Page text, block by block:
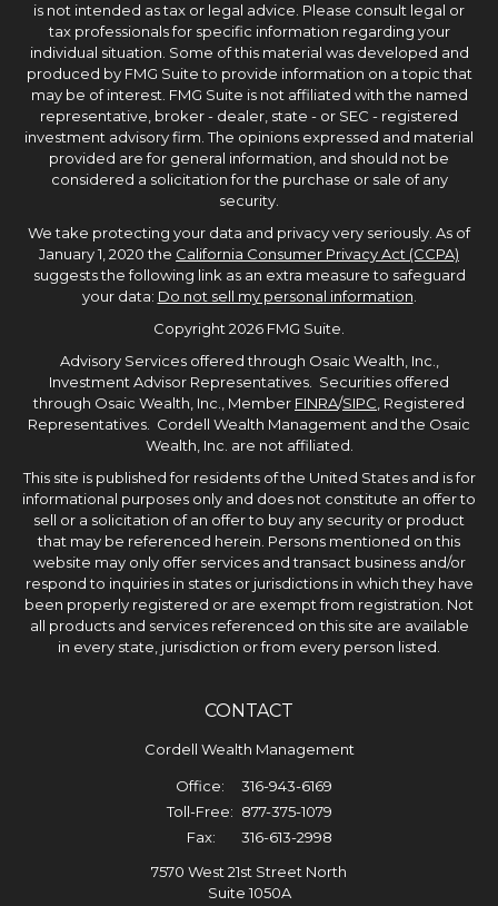
is not intended as tax or legal advice. Please consult legal or
tax professionals for specific information regarding your
individual situation. Some of this material was developed and
produced by FMG Suite to provide information on a topic that
may be of interest. FMG Suite is not affiliated with the named
representative, broker - dealer, state - or SEC - registered
investment advisory firm. The opinions expressed and material
provided are for general information, and should not be
considered a solicitation for the purchase or sale of any
security.
We take protecting your data and privacy very seriously. As of
January 1, 2020 the California Consumer Privacy Act (CCPA)
suggests the following link as an extra measure to safeguard
your data: Do not sell my personal information.
Copyright 2026 FMG Suite.
Advisory Services offered through Osaic Wealth, Inc.,
Investment Advisor Representatives. Securities offered
through Osaic Wealth, Inc., Member FINRA/SIPC, Registered
Representatives. Cordell Wealth Management and the Osaic
Wealth, Inc. are not affiliated.
This site is published for residents of the United States and is for
informational purposes only and does not constitute an offer to
sell or a solicitation of an offer to buy any security or product
that may be referenced herein. Persons mentioned on this
website may only offer services and transact business and/or
respond to inquiries in states or jurisdictions in which they have
been properly registered or are exempt from registration. Not
all products and services referenced on this site are available
in every state, jurisdiction or from every person listed.
CONTACT
Cordell Wealth Management
Office:
316-943-6169
Toll-Free: 877-375-1079
Fax:
316-613-2998
7570 West 21st Street North
Suite 1050A